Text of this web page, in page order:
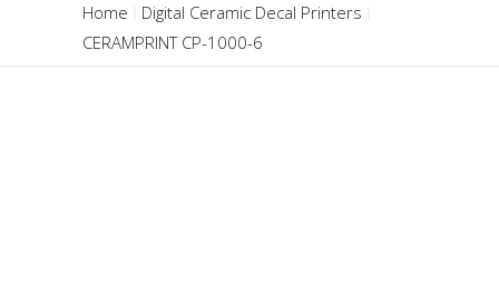
Home
Digital Ceramic Decal Printers
CERAMPRINT CP-1000-6